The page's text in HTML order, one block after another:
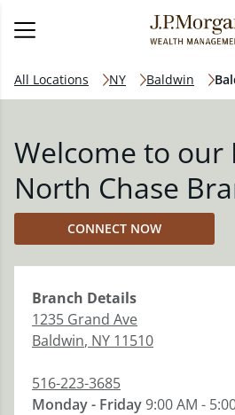
All Locations NY Baldwin
Welcome to our
North Chase
CONNECT NOW
Branch Details
1235 Grand Ave
Baldwin, NY 11510
516-223-3685
Monday - Friday9:00 AM -